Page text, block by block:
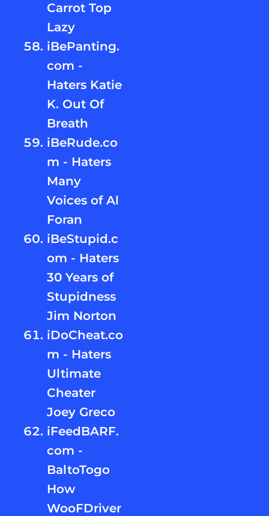
Carrot Top
Lazy
iBePanting.
com -
Haters Katie
K. Out Of
Breath
iBeRude.co
m - Haters
Many
Voices of Al
Foran
iBeStupid.c
om - Haters
30 Years of
Stupidness
Jim Norton
iDoCheat.co
m - Haters
Ultimate
Cheater
Joey Greco
iFeedBARF.
com -
BaltoTogo
How
WooFDriver